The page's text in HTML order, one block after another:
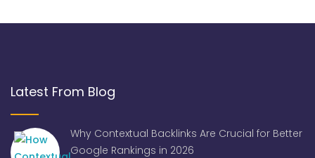
Latest From Blog
Why Contextual Backlinks Are Crucial for Better
Google Rankings in 2026